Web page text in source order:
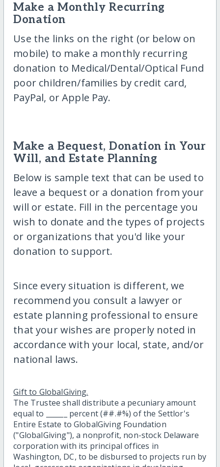
Make a Monthly Recurring
Donation
Use the links on the right (or below on
mobile) to make a monthly recurring
donation to Medical/Dental/Optical Fund
poor children/families by credit card,
PayPal, or Apple Pay.
Make a Bequest, Donation in Your
Will, and Estate Planning
Below is sample text that can be used to
leave a bequest or a donation from your
will or estate. Fill in the percentage you
wish to donate and the types of projects
or organizations that you'd like your
donation to support.
Since every situation is different, we
recommend you consult a lawyer or
estate planning professional to ensure
that your wishes are properly noted in
accordance with your local, state, and/or
national laws.
Gift to GlobalGiving.
The Trustee shall distribute a pecuniary amount
equal to ______ percent (##.#%) of the Settlor's
Entire Estate to GlobalGiving Foundation
("GlobalGiving"), a nonprofit, non-stock Delaware
corporation with its principal offices in
Washington, DC, to be disbursed to projects run by